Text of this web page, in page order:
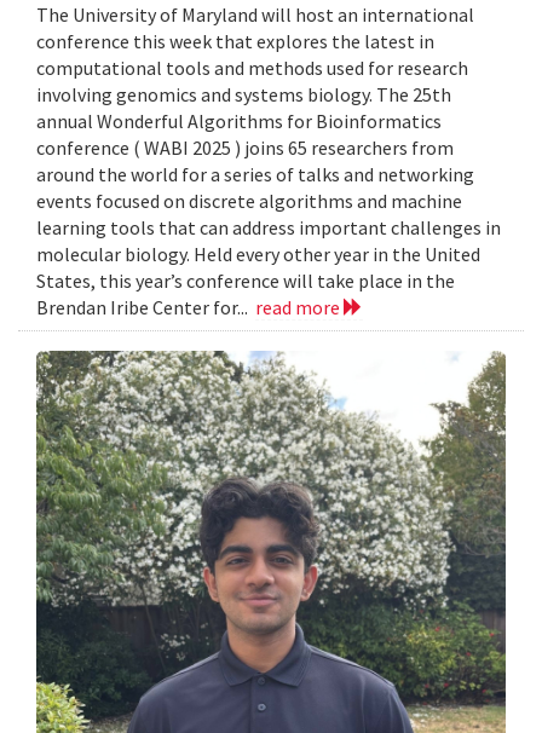
The University of Maryland will host an international
conference this week that explores the latest in
computational tools and methods used for research
involving genomics and systems biology. The 25th
annual Wonderful Algorithms for Bioinformatics
conference ( WABI 2025 ) joins 65 researchers from
around the world for a series of talks and networking
events focused on discrete algorithms and machine
learning tools that can address important challenges in
molecular biology. Held every other year in the United
States, this year’s conference will take place in the
Brendan Iribe Center for... read more